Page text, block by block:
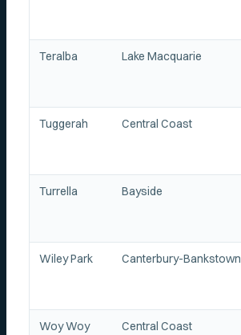
Teralba Lake Macquarie
Tuggerah Central Coast
Turrella Bayside
Wiley Park Canterbury-Bankstown
Woy Woy Central Coast